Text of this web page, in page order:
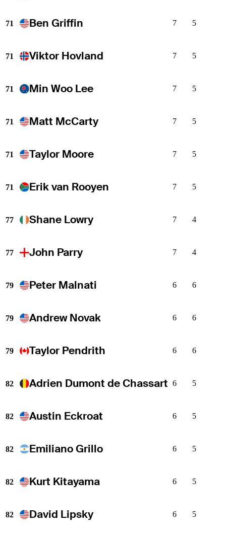
71 Ben Griffin 7 5
71 Viktor Hovland 7 5
71 Min Woo Lee 7 5
71 Matt McCarty 7 5
71 Taylor Moore 7 5
71 Erik van Rooyen 7 5
77 Shane Lowry 7 4
77 John Parry 7 4
79 Peter Malnati 6 6
79 Andrew Novak 6 6
79 Taylor Pendrith 6 6
82 Adrien Dumont de Chassart 6 5
82 Austin Eckroat 6 5
82 Emiliano Grillo 6 5
82 Kurt Kitayama 6 5
82 David Lipsky 6 5